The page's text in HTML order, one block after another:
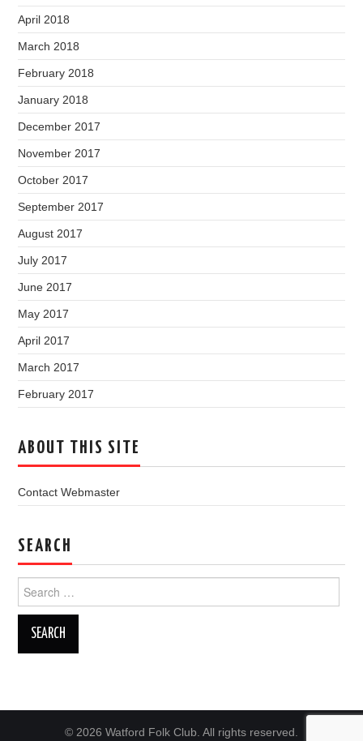
April 2018
March 2018
February 2018
January 2018
December 2017
November 2017
October 2017
September 2017
August 2017
July 2017
June 2017
May 2017
April 2017
March 2017
February 2017
ABOUT THIS SITE
Contact Webmaster
SEARCH
for:
© 2026 Watford Folk Club. All rights reserved.